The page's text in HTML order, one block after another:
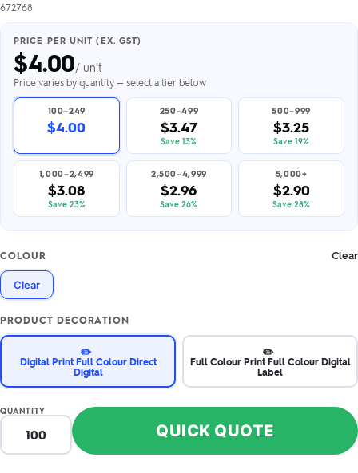
672768
PRICE PER UNIT (EX. GST)
$4.00/ unit
Price varies by quantity — select a tier below
100–249
$4.00
250–499
$3.47
Save 13%
500–999
$3.25
Save 19%
1,000–2,499
$3.08
Save 23%
2,500–4,999
$2.96
Save 26%
5,000+
$2.90
Save 28%
COLOUR Clear
Clear
PRODUCT DECORATION
✏️
Digital Print Full Colour Direct
Digital
✏️
Full Colour Print Full Colour Digital
Label
QUANTITY
QUICK QUOTE